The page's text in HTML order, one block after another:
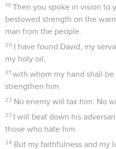
19 Then you spoke in vision to
bestowed strength on the
man from the people.
20 I have found David, my
my holy oil,
21 with whom my hand shall
strengthen him.
22 No enemy will tax him. No
23 I will beat down his
those who hate him.
24 But my faithfulness and my